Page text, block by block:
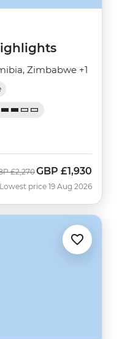
Zimbabwe +1
£2,270Now
GBP £1,930
Lowest price 19 Aug 2026